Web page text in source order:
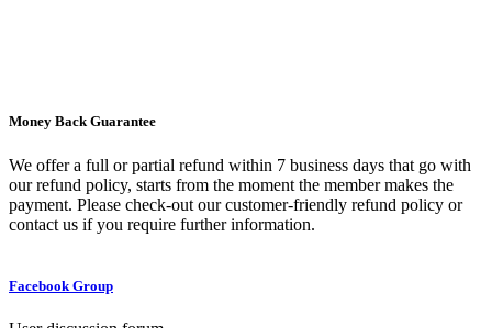
Money Back Guarantee
We offer a full or partial refund within 7 business days that go with
our refund policy, starts from the moment the member makes the
payment. Please check-out our customer-friendly refund policy or
contact us if you require further information.
Facebook Group